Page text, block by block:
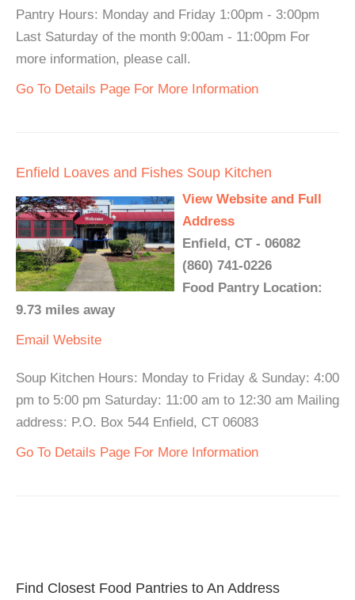
Pantry Hours: Monday and Friday 1:00pm - 3:00pm
Last Saturday of the month 9:00am - 11:00pm For
more information, please call.
Go To Details Page For More Information
Enfield Loaves and Fishes Soup Kitchen
View Website and Full
Address
Enfield, CT - 06082
(860) 741-0226
Food Pantry Location:
9.73 miles away
Email Website
Soup Kitchen Hours: Monday to Friday & Sunday: 4:00
pm to 5:00 pm Saturday: 11:00 am to 12:30 am Mailing
address: P.O. Box 544 Enfield, CT 06083
Go To Details Page For More Information
Find Closest Food Pantries to An Address